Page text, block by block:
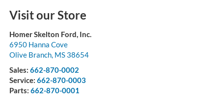
Visit our Store
Homer Skelton Ford, Inc.
6950 Hanna Cove
Olive Branch, MS 38654
Sales: 662-870-0002
Service: 662-870-0003
Parts: 662-870-0001